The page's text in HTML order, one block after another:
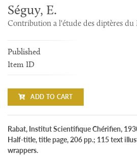
Séguy, E.
Contribution a l'étude des diptères du
Published
Item ID
ADD TO CART
Rabat, Institut Scientifique Chérifien,
Half-title, title page, 206 pp.; 115 text
wrappers.